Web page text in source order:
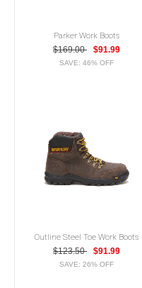
Parker Work Boots
$169.00
$91.99
SAVE: 46% OFF
Outline Steel Toe Work Boots
$123.50
$91.99
SAVE: 26% OFF